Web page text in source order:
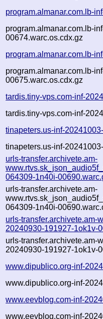
program.almanar.com.lb-
program.almanar.com.lb-
00674.warc.os.cdx.gz
program.almanar.com.lb-
program.almanar.com.lb-
00675.warc.os.cdx.gz
tardis.tiny-vps.com-inf-
tardis.tiny-vps.com-inf-
tinapeters.us-inf-
tinapeters.us-inf-
urls-transfer.archivete.am-
064309-1n40i-
urls-transfer.archivete.am-
064309-1n40i-
urls-transfer.archivete.am-
20240930-191927-1ok1v-
urls-transfer.archivete.am-
20240930-191927-1ok1v-
www.dipublico.org-inf-
www.dipublico.org-inf-
www.eevblog.com-inf-
www.eevblog.com-inf-